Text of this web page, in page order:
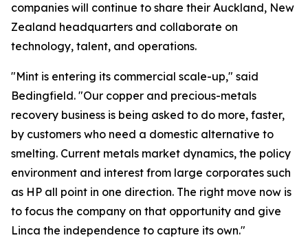
companies will continue to share their Auckland, New
Zealand headquarters and collaborate on
technology, talent, and operations.
"Mint is entering its commercial scale-up," said
Bedingfield. "Our copper and precious-metals
recovery business is being asked to do more, faster,
by customers who need a domestic alternative to
smelting. Current metals market dynamics, the policy
environment and interest from large corporates such
as HP all point in one direction. The right move now is
to focus the company on that opportunity and give
Linca the independence to capture its own."